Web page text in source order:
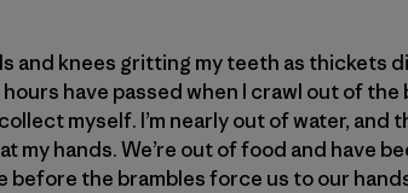
and knees gritting my teeth as thickets
have passed when I crawl out of the
myself. I’m nearly out of water, and
my hands. We’re out of food and have
the brambles force us to our